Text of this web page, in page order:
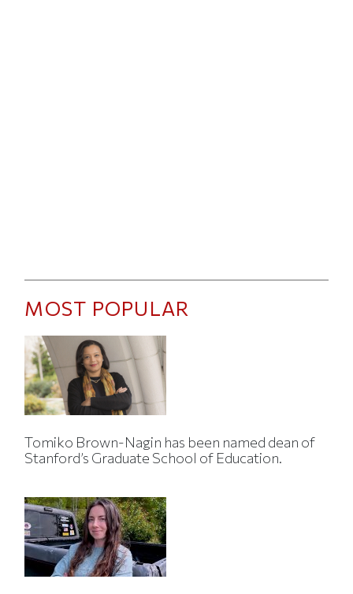
MOST POPULAR
Tomiko Brown-Nagin has been named dean of
Stanford’s Graduate School of Education.